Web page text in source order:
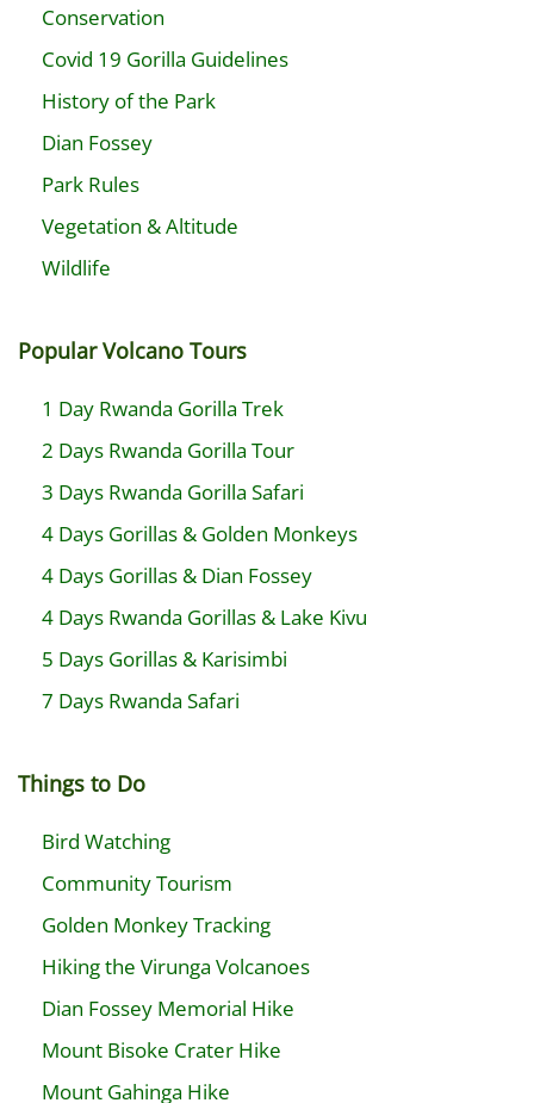
Conservation
Covid 19 Gorilla Guidelines
History of the Park
Dian Fossey
Park Rules
Vegetation & Altitude
Wildlife
Popular Volcano Tours
1 Day Rwanda Gorilla Trek
2 Days Rwanda Gorilla Tour
3 Days Rwanda Gorilla Safari
4 Days Gorillas & Golden Monkeys
4 Days Gorillas & Dian Fossey
4 Days Rwanda Gorillas & Lake Kivu
5 Days Gorillas & Karisimbi
7 Days Rwanda Safari
Things to Do
Bird Watching
Community Tourism
Golden Monkey Tracking
Hiking the Virunga Volcanoes
Dian Fossey Memorial Hike
Mount Bisoke Crater Hike
Mount Gahinga Hike